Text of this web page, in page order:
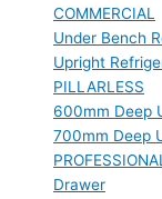
COMMERCIAL
Under Bench
Upright
PILLARLESS
600mm Deep
700mm Deep
Drawer